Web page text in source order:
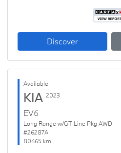
Discover
Available
KIA 2023
EV6
Long Range w/GT-Line Pkg AWD
#26287A
80465 km